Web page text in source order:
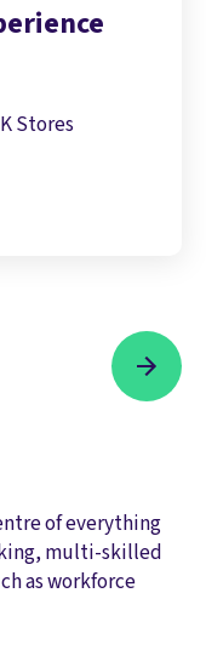
Stores
of everything
multi-skilled
as workforce